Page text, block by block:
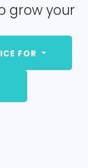
grow your
FOR